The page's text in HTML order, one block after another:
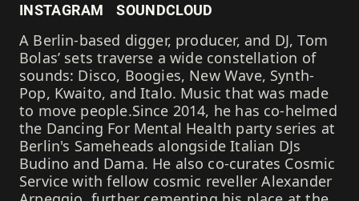
INSTAGRAM SOUNDCLOUD
A Berlin-based digger, producer, and DJ, Tom
Bolas’ sets traverse a wide constellation of
sounds: Disco, Boogies, New Wave, Synth-
Pop, Kwaito, and Italo. Music that was made
to move people.Since 2014, he has co-helmed
the Dancing For Mental Health party series at
Berlin's Sameheads alongside Italian DJs
Budino and Dama. He also co-curates Cosmic
Service with fellow cosmic reveller Alexander